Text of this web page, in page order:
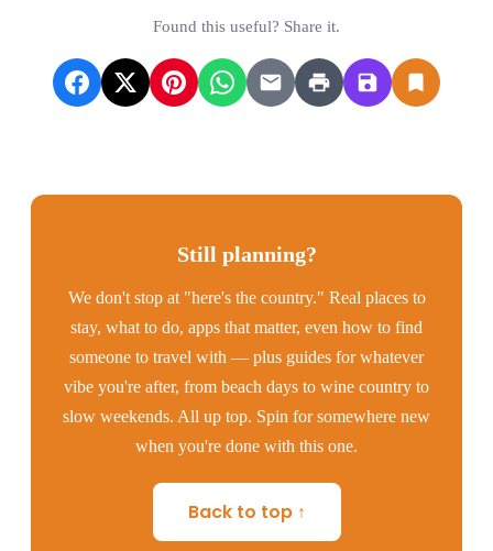
Found this useful? Share it.
Still planning?
We don't stop at "here's the country." Real places to
stay, what to do, apps that matter, even how to find
someone to travel with — plus guides for whatever
vibe you're after, from beach days to wine country to
slow weekends. All up top. Spin for somewhere new
when you're done with this one.
Back to top ↑